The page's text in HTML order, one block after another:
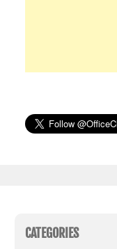
CATEGORIES